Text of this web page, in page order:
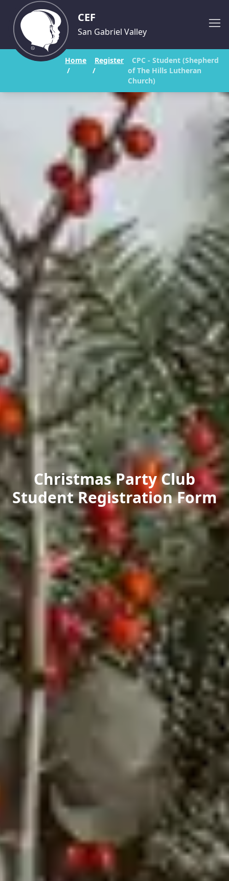
CEF
San Gabriel Valley
Home
/
Register
/
CPC - Student (Shepherd
of The Hills Lutheran
Church)
Christmas Party Club
Student Registration Form